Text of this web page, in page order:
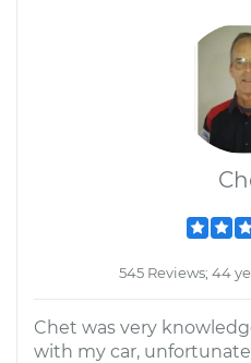
545 Reviews; 44
Chet was very
with my car,